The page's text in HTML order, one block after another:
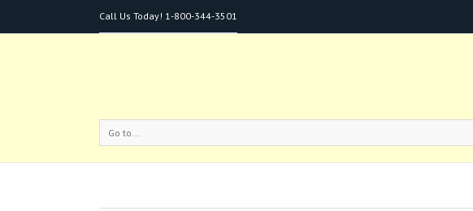
Call Us Today! 1-800-344-3501
Go to...